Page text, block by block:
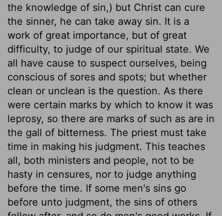
the knowledge of sin,) but Christ can cure
the sinner, he can take away sin. It is a
work of great importance, but of great
difficulty, to judge of our spiritual state. We
all have cause to suspect ourselves, being
conscious of sores and spots; but whether
clean or unclean is the question. As there
were certain marks by which to know it was
leprosy, so there are marks of such as are in
the gall of bitterness. The priest must take
time in making his judgment. This teaches
all, both ministers and people, not to be
hasty in censures, nor to judge anything
before the time. If some men's sins go
before unto judgment, the sins of others